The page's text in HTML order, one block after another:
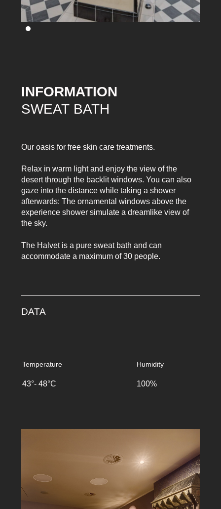
INFORMATION
SWEAT BATH
Our oasis for free skin care treatments.
Relax in warm light and enjoy the view of the
desert through the backlit windows. You can also
gaze into the distance while taking a shower
afterwards: The ornamental windows above the
experience shower simulate a dreamlike view of
the sky.
The Halvet is a pure sweat bath and can
accommodate a maximum of 30 people.
DATA
Temperature Humidity
43°- 48°C 100%